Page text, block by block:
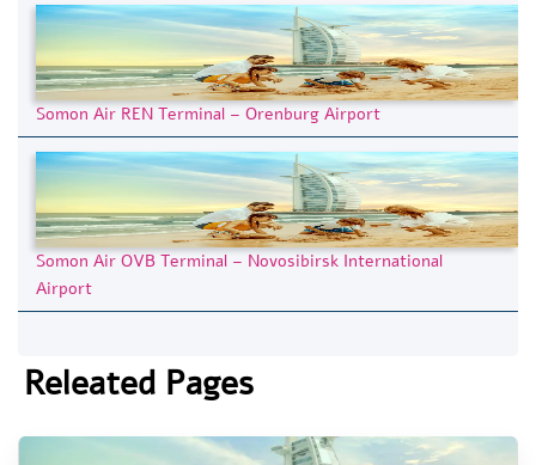
Somon Air REN Terminal – Orenburg Airport
Somon Air OVB Terminal – Novosibirsk International
Airport
Releated Pages